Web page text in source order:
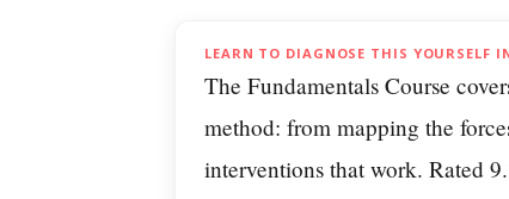
LEARN TO DIAGNOSE THIS YOURSELF
The Fundamentals Course
method: from mapping the
interventions that work. Rated